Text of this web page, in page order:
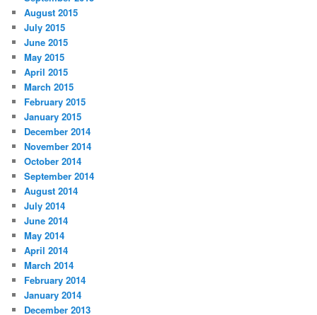
August 2015
July 2015
June 2015
May 2015
April 2015
March 2015
February 2015
January 2015
December 2014
November 2014
October 2014
September 2014
August 2014
July 2014
June 2014
May 2014
April 2014
March 2014
February 2014
January 2014
December 2013